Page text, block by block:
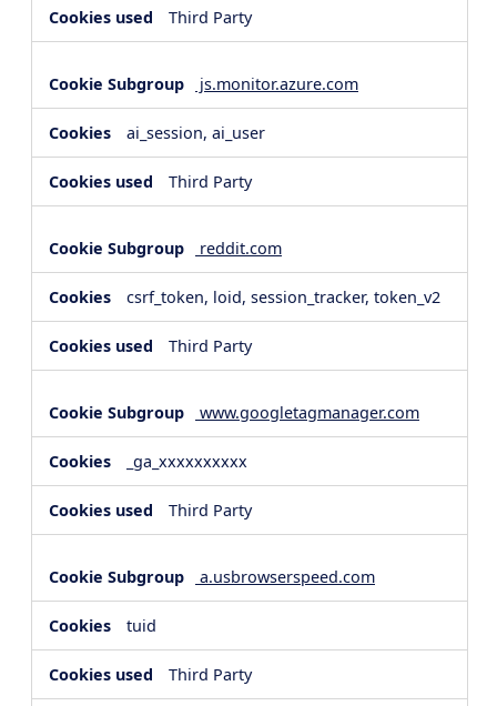
Third Party
js.monitor.azure.com
ai_session, ai_user
Third Party
reddit.com
csrf_token, loid, session_tracker, token_v2
Third Party
www.googletagmanager.com
_ga_xxxxxxxxxx
Third Party
a.usbrowserspeed.com
tuid
Third Party